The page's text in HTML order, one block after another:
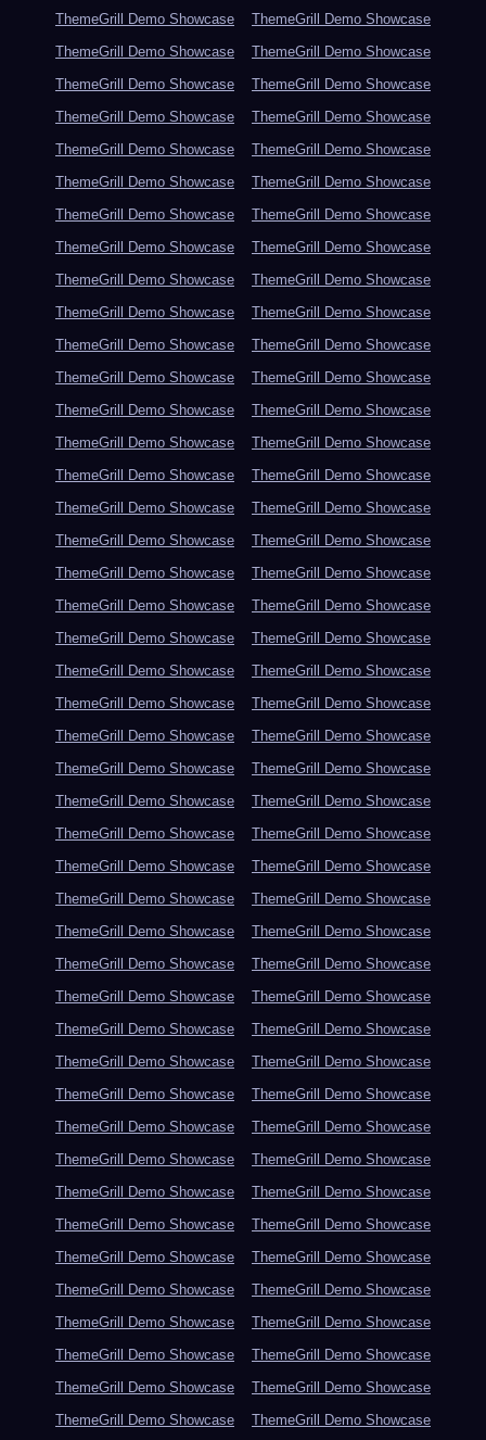
ThemeGrill Demo Showcase
ThemeGrill Demo Showcase
ThemeGrill Demo Showcase
ThemeGrill Demo Showcase
ThemeGrill Demo Showcase
ThemeGrill Demo Showcase
ThemeGrill Demo Showcase
ThemeGrill Demo Showcase
ThemeGrill Demo Showcase
ThemeGrill Demo Showcase
ThemeGrill Demo Showcase
ThemeGrill Demo Showcase
ThemeGrill Demo Showcase
ThemeGrill Demo Showcase
ThemeGrill Demo Showcase
ThemeGrill Demo Showcase
ThemeGrill Demo Showcase
ThemeGrill Demo Showcase
ThemeGrill Demo Showcase
ThemeGrill Demo Showcase
ThemeGrill Demo Showcase
ThemeGrill Demo Showcase
ThemeGrill Demo Showcase
ThemeGrill Demo Showcase
ThemeGrill Demo Showcase
ThemeGrill Demo Showcase
ThemeGrill Demo Showcase
ThemeGrill Demo Showcase
ThemeGrill Demo Showcase
ThemeGrill Demo Showcase
ThemeGrill Demo Showcase
ThemeGrill Demo Showcase
ThemeGrill Demo Showcase
ThemeGrill Demo Showcase
ThemeGrill Demo Showcase
ThemeGrill Demo Showcase
ThemeGrill Demo Showcase
ThemeGrill Demo Showcase
ThemeGrill Demo Showcase
ThemeGrill Demo Showcase
ThemeGrill Demo Showcase
ThemeGrill Demo Showcase
ThemeGrill Demo Showcase
ThemeGrill Demo Showcase
ThemeGrill Demo Showcase
ThemeGrill Demo Showcase
ThemeGrill Demo Showcase
ThemeGrill Demo Showcase
ThemeGrill Demo Showcase
ThemeGrill Demo Showcase
ThemeGrill Demo Showcase
ThemeGrill Demo Showcase
ThemeGrill Demo Showcase
ThemeGrill Demo Showcase
ThemeGrill Demo Showcase
ThemeGrill Demo Showcase
ThemeGrill Demo Showcase
ThemeGrill Demo Showcase
ThemeGrill Demo Showcase
ThemeGrill Demo Showcase
ThemeGrill Demo Showcase
ThemeGrill Demo Showcase
ThemeGrill Demo Showcase
ThemeGrill Demo Showcase
ThemeGrill Demo Showcase
ThemeGrill Demo Showcase
ThemeGrill Demo Showcase
ThemeGrill Demo Showcase
ThemeGrill Demo Showcase
ThemeGrill Demo Showcase
ThemeGrill Demo Showcase
ThemeGrill Demo Showcase
ThemeGrill Demo Showcase
ThemeGrill Demo Showcase
ThemeGrill Demo Showcase
ThemeGrill Demo Showcase
ThemeGrill Demo Showcase
ThemeGrill Demo Showcase
ThemeGrill Demo Showcase
ThemeGrill Demo Showcase
ThemeGrill Demo Showcase
ThemeGrill Demo Showcase
ThemeGrill Demo Showcase
ThemeGrill Demo Showcase
ThemeGrill Demo Showcase
ThemeGrill Demo Showcase
ThemeGrill Demo Showcase
ThemeGrill Demo Showcase